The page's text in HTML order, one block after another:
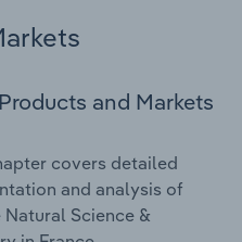
and Markets
covers detailed
and analysis of
Science &